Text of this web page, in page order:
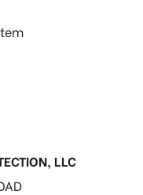
LLC